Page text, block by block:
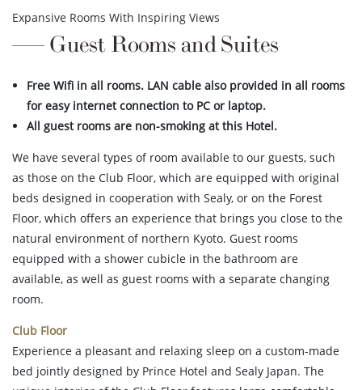
Expansive Rooms With Inspiring Views
Guest Rooms and Suites
Free Wifi in all rooms. LAN cable also provided in all rooms
for easy internet connection to PC or laptop.
All guest rooms are non-smoking at this Hotel.
We have several types of room available to our guests, such
as those on the Club Floor, which are equipped with original
beds designed in cooperation with Sealy, or on the Forest
Floor, which offers an experience that brings you close to the
natural environment of northern Kyoto. Guest rooms
equipped with a shower cubicle in the bathroom are
available, as well as guest rooms with a separate changing
room.
Club Floor
Experience a pleasant and relaxing sleep on a custom-made
bed jointly designed by Prince Hotel and Sealy Japan. The